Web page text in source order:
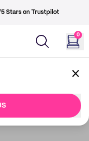
Stars on Trustpilot
0